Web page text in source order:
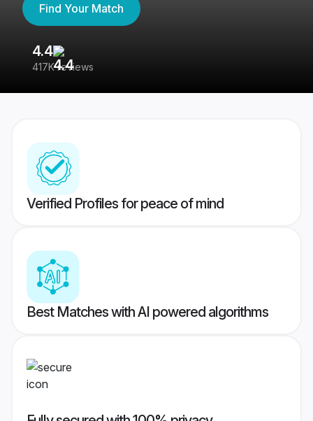
Find Your Match
4.4
417K reviews
Verified Profiles for peace of mind
Best Matches with AI powered algorithms